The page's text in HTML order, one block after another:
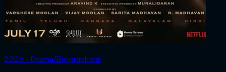
2026 ‧ Drama/Biographical